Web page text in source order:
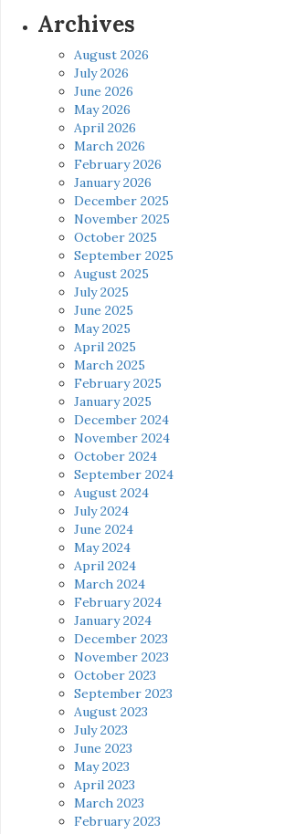
Archives
August 2026
July 2026
June 2026
May 2026
April 2026
March 2026
February 2026
January 2026
December 2025
November 2025
October 2025
September 2025
August 2025
July 2025
June 2025
May 2025
April 2025
March 2025
February 2025
January 2025
December 2024
November 2024
October 2024
September 2024
August 2024
July 2024
June 2024
May 2024
April 2024
March 2024
February 2024
January 2024
December 2023
November 2023
October 2023
September 2023
August 2023
July 2023
June 2023
May 2023
April 2023
March 2023
February 2023